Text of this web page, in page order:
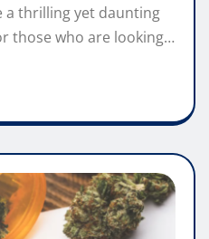
a thrilling yet daunting
those who are looking…